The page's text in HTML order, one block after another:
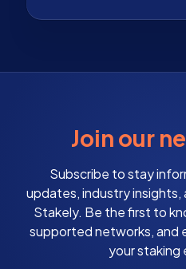
Join our
Subscribe to stay
updates, industry insights,
Stakely. Be the first to
supported networks, and
your staking